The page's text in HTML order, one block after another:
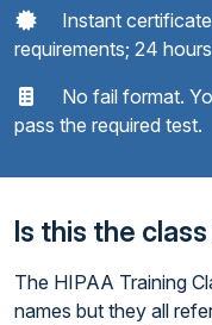
Instant
requirements; 24
No fail format.
pass the required test.
Is this the
The HIPAA Training
names but they all